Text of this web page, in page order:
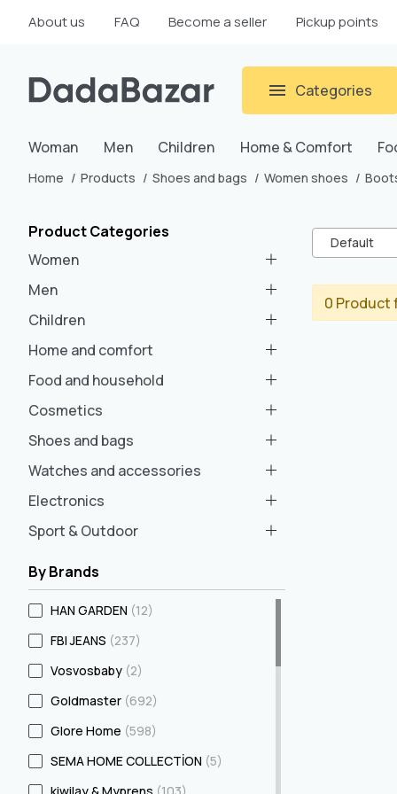
About us FAQ Become a seller Pickup points
Categories
Woman Men Children Home & Comfort
Home Products Shoes and bags Women shoes
Product Categories
Women
Men
Children
Home and comfort
Food and household
Cosmetics
Shoes and bags
Watches and accessories
Electronics
Sport & Outdoor
By Brands
HAN GARDEN (12)
FBI JEANS (237)
Vosvosbaby (2)
Goldmaster (692)
Glore Home (598)
SEMA HOME COLLECTİON (5)
Default
0 Product